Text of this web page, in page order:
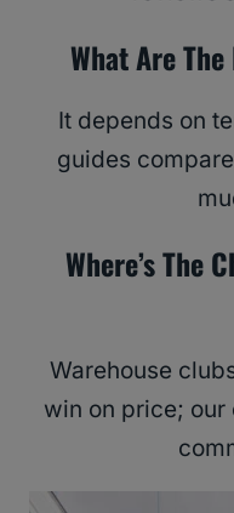
What Are
It depends on
guides
Where’s The
Warehouse
win on price; our